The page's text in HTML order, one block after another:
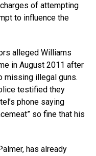
of attempting
to influence the
alleged Williams
in August 2011 after
missing illegal guns.
testified they
phone saying
so fine that his
has already